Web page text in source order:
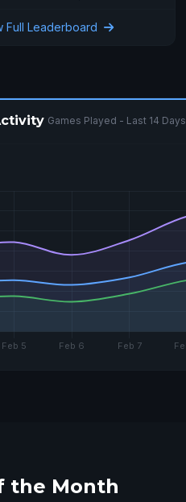
Full Leaderboard
Games Played - Last 14 Days
the Month